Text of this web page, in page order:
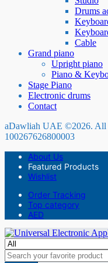
Drums
Cable
Grand piano
Upright piano
Piano &
Stage Piano
Electronic drums
Contact
aDawliah UAE ©2026. All
100267626800003
About Us
Featured Products
Wishlist
Order Tracking
Top category
AED